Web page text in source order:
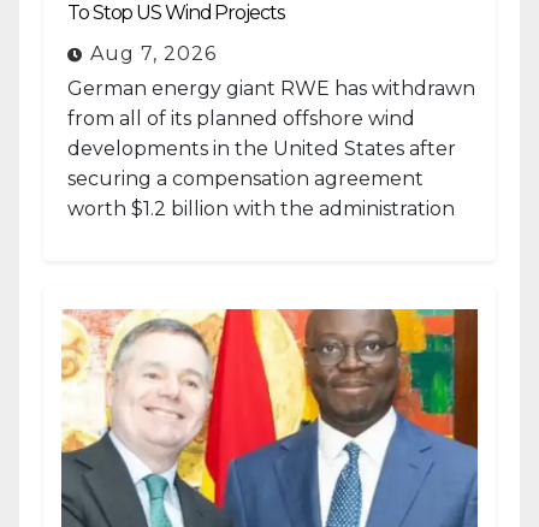
To Stop US Wind Projects
Aug 7, 2026
German energy giant RWE has withdrawn
from all of its planned offshore wind
developments in the United States after
securing a compensation agreement
worth $1.2 billion with the administration